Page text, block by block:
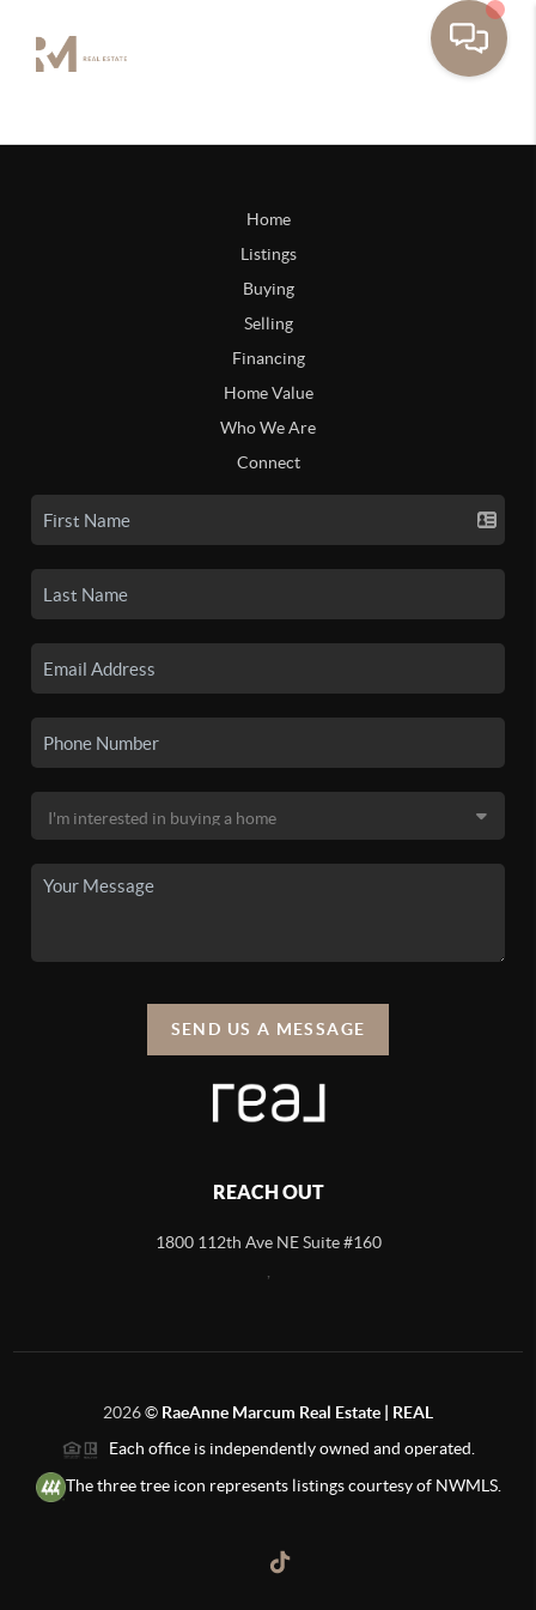
Home
Listings
Buying
Selling
Financing
Home Value
Who We Are
Connect
SEND US A MESSAGE
REACH OUT
1800 112th Ave NE Suite #160
2026© RaeAnne Marcum Real Estate | REAL
Each office is independently owned and operated.
The three tree icon represents listings courtesy of NWMLS.